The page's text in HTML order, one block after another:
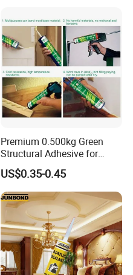
Metal Plastic Rubber Steel
Glass
Premium 0.500kg Green
Structural Adhesive for
Versatile Bonding
US$0.35-0.45